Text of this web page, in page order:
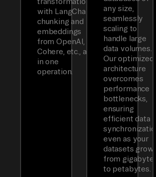
with LangChain
chunking and
embeddings
from OpenAI,
Cohere, etc., all
in one
operation.
any size,
seamlessly
scaling to
handle large
data volumes.
Our optimized
architecture
overcomes
performance
bottlenecks,
ensuring
efficient data
synchronization
even as your
datasets grow
from gigabytes
to petabytes.